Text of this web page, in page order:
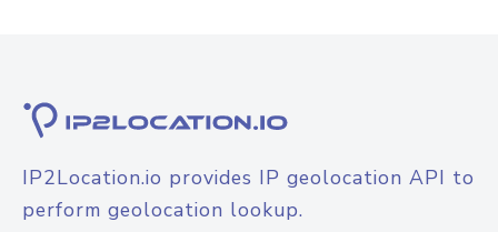
IP2Location.io provides IP geolocation API to
perform geolocation lookup.